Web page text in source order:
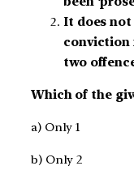
It does not
conviction
two
Which of the
a) Only 1
b) Only 2